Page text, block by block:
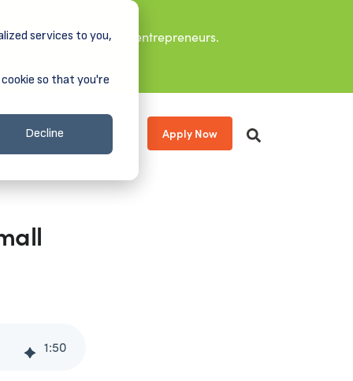
services to you,
so that you're
Decline
leaders, and aspiring entrepreneurs.
About Apply Now
1:50